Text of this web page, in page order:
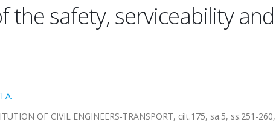
the safety, serviceability
A.
OF CIVIL ENGINEERS-TRANSPORT, cilt.175, sa.5, ss.251-